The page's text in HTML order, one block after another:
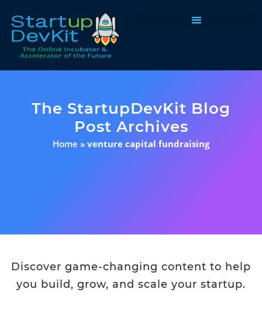
The StartupDevKit Blog
Post Archives
Home » venture capital fundraising
Discover game-changing content to help
you build, grow, and scale your startup.